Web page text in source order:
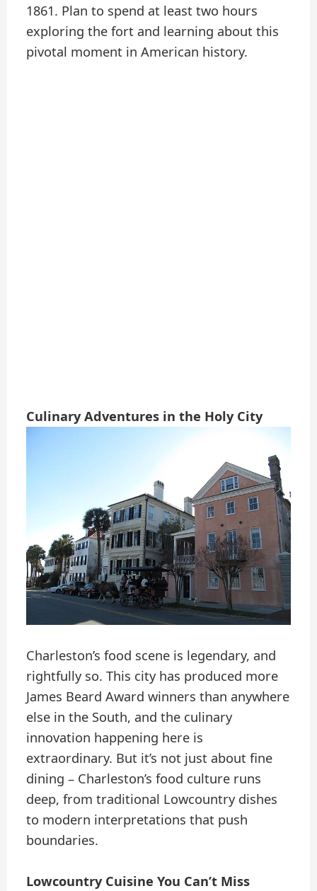
1861. Plan to spend at least two hours
exploring the fort and learning about this
pivotal moment in American history.
Culinary Adventures in the Holy City
Charleston’s food scene is legendary, and
rightfully so. This city has produced more
James Beard Award winners than anywhere
else in the South, and the culinary
innovation happening here is
extraordinary. But it’s not just about fine
dining – Charleston’s food culture runs
deep, from traditional Lowcountry dishes
to modern interpretations that push
boundaries.
Lowcountry Cuisine You Can’t Miss